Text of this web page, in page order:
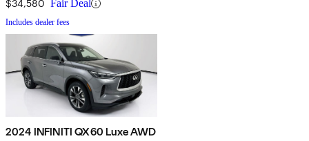
$34,580 Fair Deal
Includes dealer fees
2024 INFINITI QX60 Luxe AWD